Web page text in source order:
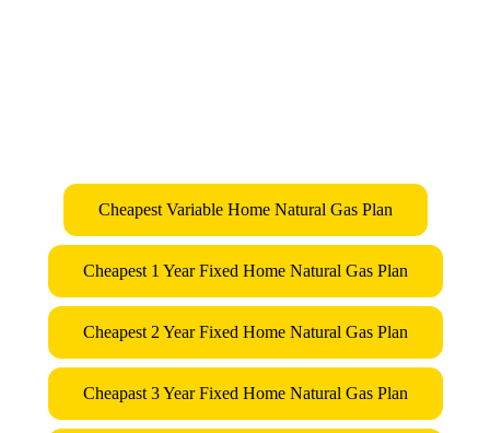
Cheapest Variable Home Natural Gas Plan
Cheapest 1 Year Fixed Home Natural Gas Plan
Cheapest 2 Year Fixed Home Natural Gas Plan
Cheapast 3 Year Fixed Home Natural Gas Plan